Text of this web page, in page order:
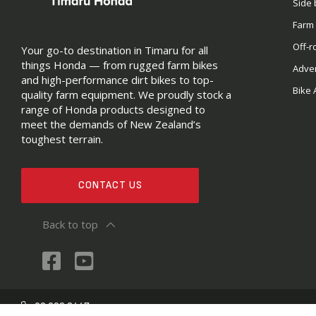
Your go-to destination in Timaru for all
things Honda — from rugged farm bikes
and high-performance dirt bikes to top-
quality farm equipment. We proudly stock a
range of Honda products designed to
meet the demands of New Zealand’s
toughest terrain.
CONTACT US
Side
Off-
Bike
Back to top
03 688 2447